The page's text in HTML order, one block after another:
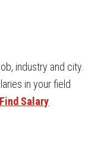
industry and city.
in your field
Salary